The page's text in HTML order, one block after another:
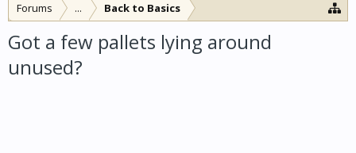
Forums ... Back to Basics
Got a few pallets lying around
unused?